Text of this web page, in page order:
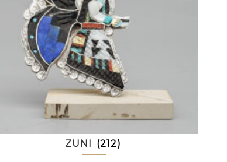
ZUNI (212)